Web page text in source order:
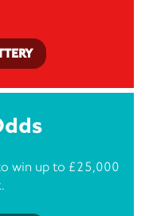
win up to £25,000